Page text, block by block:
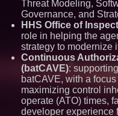
Threat Modeling,
Governance, and
HHS Office of
role in helping the
strategy to modernize
Continuous
(batCAVE):
batCAVE, with a
maximizing control
operate (ATO) times,
developer experience